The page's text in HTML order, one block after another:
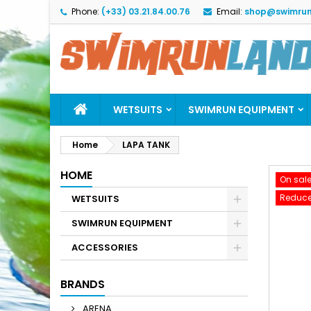
Phone: (+33) 03.21.84.00.76 Email:
WETSUITS SWIMRUN EQUIPMENT
Home LAPA TANK
HOME
WETSUITS
SWIMRUN EQUIPMENT
ACCESSORIES
BRANDS
On
add_circle_outline